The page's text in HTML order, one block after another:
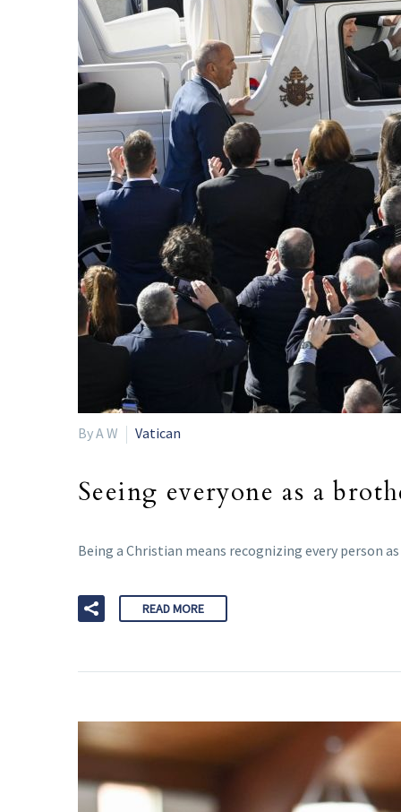
By A W Vatican
Seeing everyone as a
Being a Christian means recognizing every person
READ MORE